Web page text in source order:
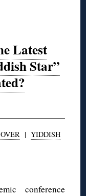
Latest
Star”
| YIDDISH
conference